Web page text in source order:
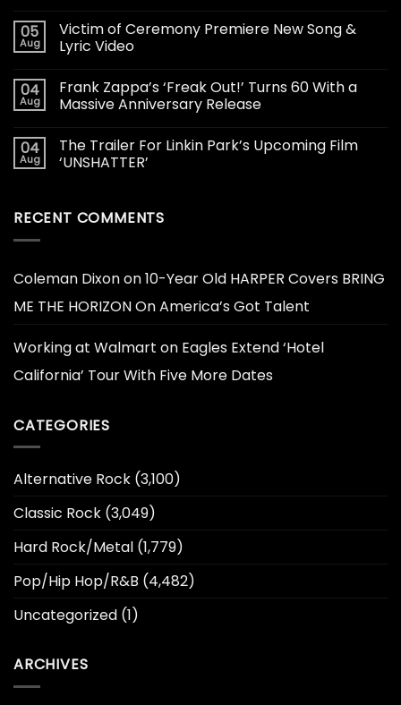
05
Aug
Victim of Ceremony Premiere New Song &
Lyric Video
04
Aug
Frank Zappa’s ‘Freak Out!’ Turns 60 With a
Massive Anniversary Release
04
Aug
The Trailer For Linkin Park’s Upcoming Film
‘UNSHATTER’
RECENT COMMENTS
Coleman Dixonon10-Year Old HARPER Covers BRING
ME THE HORIZON On America’s Got Talent
Working at Walmart on Eagles Extend ‘Hotel
California’ Tour With Five More Dates
CATEGORIES
Alternative Rock (3,100)
Classic Rock (3,049)
Hard Rock/Metal (1,779)
Pop/Hip Hop/R&B (4,482)
Uncategorized (1)
ARCHIVES